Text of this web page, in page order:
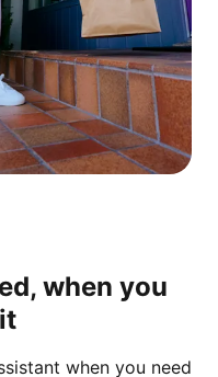
when you
when you need